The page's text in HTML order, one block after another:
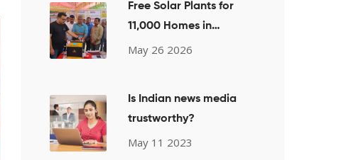
Free Solar Plants for
11,000 Homes in
Chandauli
May 26 2026
Is Indian news media
trustworthy?
May 11 2023